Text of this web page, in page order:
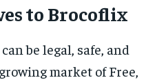
to Brocoflix
be legal, safe, and
market of Free,